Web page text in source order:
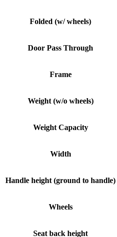
Folded (w/ wheels)
Door Pass Through
Frame
Weight (w/o wheels)
Weight Capacity
Width
Handle height (ground to handle)
Wheels
Seat back height